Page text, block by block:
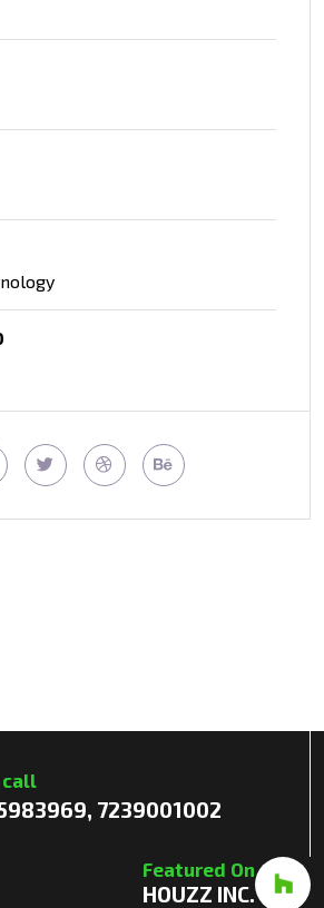
call
7239001002
Featured On
HOUZZ INC.